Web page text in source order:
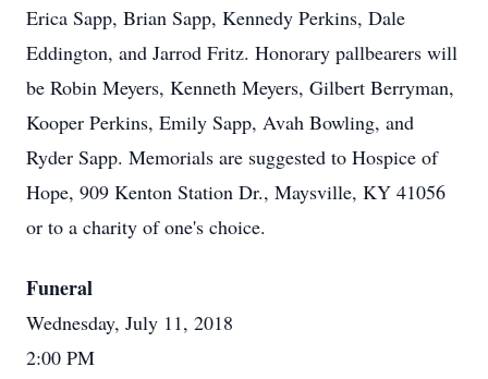
Erica Sapp, Brian Sapp, Kennedy Perkins, Dale
Eddington, and Jarrod Fritz. Honorary pallbearers will
be Robin Meyers, Kenneth Meyers, Gilbert Berryman,
Kooper Perkins, Emily Sapp, Avah Bowling, and
Ryder Sapp. Memorials are suggested to Hospice of
Hope, 909 Kenton Station Dr., Maysville, KY 41056
or to a charity of one's choice.
Funeral
Wednesday, July 11, 2018
2:00 PM